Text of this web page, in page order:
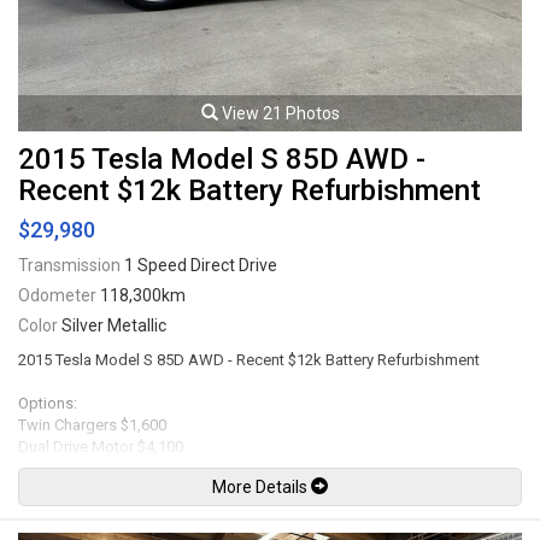
View 21 Photos
2015 Tesla Model S 85D AWD -
Recent $12k Battery Refurbishment
$29,980
Transmission 1 Speed Direct Drive
Odometer 118,300km
ColorSilver Metallic
2015 Tesla Model S 85D AWD - Recent $12k Battery Refurbishment
Options:
Twin Chargers $1,600
Dual Drive Motor $4,100
85 kWh Battery $10,700
Ultra High Fidelty Sound $2,800
Tech Package $4,400 ( Traffic-Aware Cruise Control, Lane Keeping with
Automatic Steering, Self-Parking, Lane Departure Warning, Parking
More Details